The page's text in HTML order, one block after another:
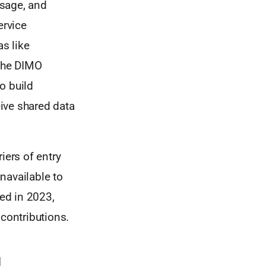
and
like
DIMO
build
shared data
of entry
to
in 2023,